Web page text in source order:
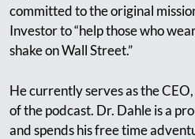
committed to the original
Investor to “help those who
shake on Wall Street.”
He currently serves as the
of the podcast. Dr. Dahle is a
and spends his free time